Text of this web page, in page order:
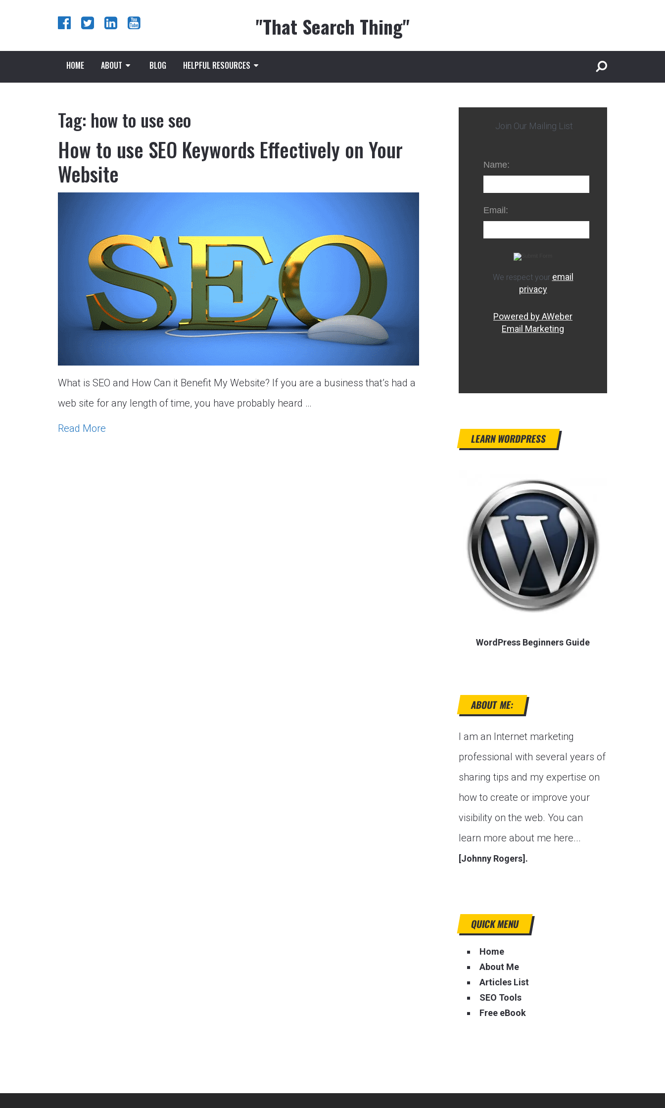
"That Search Thing"
HOME ABOUT BLOG HELPFUL RESOURCES
Tag: how to use seo
How to use SEO Keywords Effectively on Your
Website
What is SEO and How Can it Benefit My Website? If you are a business that’s had a
web site for any length of time, you have probably heard …
Read More
Join Our Mailing List
Name:
Email:
We respect your email
privacy
Powered by AWeber
Email Marketing
LEARN WORDPRESS
WordPress Beginners Guide
ABOUT ME:
I am an Internet marketing
professional with several years of
sharing tips and my expertise on
how to create or improve your
visibility on the web. You can
learn more about me here...
[Johnny Rogers].
QUICK MENU
Home
About Me
Articles List
SEO Tools
Free eBook